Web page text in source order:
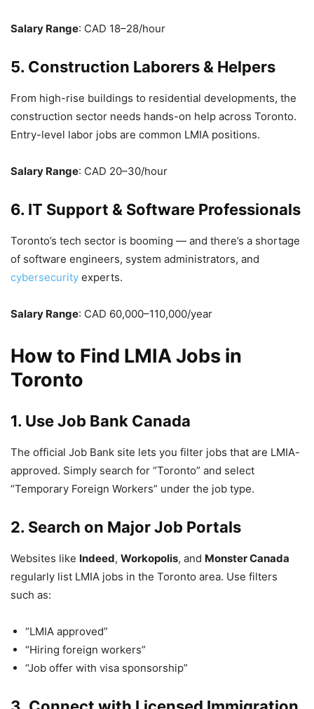
Salary Range: CAD 18–28/hour
5. Construction Laborers & Helpers
From high-rise buildings to residential developments, the
construction sector needs hands-on help across Toronto.
Entry-level labor jobs are common LMIA positions.
Salary Range: CAD 20–30/hour
6. IT Support & Software Professionals
Toronto’s tech sector is booming — and there’s a shortage
of software engineers, system administrators, and
cybersecurity experts.
Salary Range: CAD 60,000–110,000/year
How to Find LMIA Jobs in
Toronto
1. Use Job Bank Canada
The official Job Bank site lets you filter jobs that are LMIA-
approved. Simply search for “Toronto” and select
“Temporary Foreign Workers” under the job type.
2. Search on Major Job Portals
Websites like Indeed, Workopolis, and Monster Canada
regularly list LMIA jobs in the Toronto area. Use filters
such as:
“LMIA approved”
“Hiring foreign workers”
“Job offer with visa sponsorship”